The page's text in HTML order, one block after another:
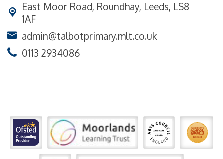
East Moor Road, Roundhay, Leeds, LS8
1AF
admin@talbotprimary.mlt.co.uk
0113 2934086